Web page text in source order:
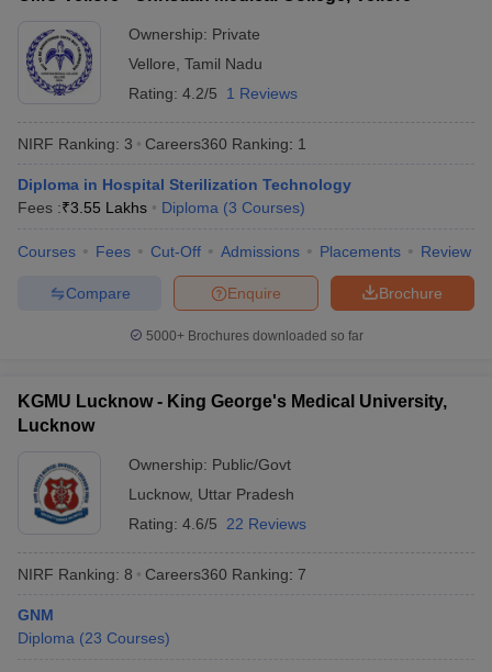
Cutoff
Nursing Fees Structure
AIIMS BSc Nursing Result AIIMS BSc
in India
Ownership: Private
Vellore Tamil Nadu
Rating: 4.2/5 1 Reviews
NIRF Ranking: 3 Careers360 Ranking: 1
Diploma in Hospital Sterilization Technology
Fees :₹3.55 Lakhs Diploma (3 Courses)
Courses Fees Cut-Off Admissions Placements Review
Brochure
Enquire
Compare
5000+Brochures downloaded so far
KGMU Lucknow - King George's Medical University,
Lucknow
Ownership: Public/Govt
Lucknow, Uttar Pradesh
Rating: 4.6/5 22 Reviews
NIRF Ranking: 8 Careers360 Ranking: 7
GNM
Diploma (23 Courses)